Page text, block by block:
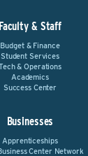
Faculty & Staff
Budget & Finance
Student Services
& Operations
Academics
Success Center
Businesses
Apprenticeships
Center Network